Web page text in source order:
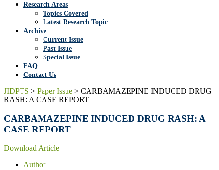
Research Areas
Topics Covered
Latest Research Topic
Archive
Current Issue
Past Issue
Special Issue
FAQ
Contact Us
JIDPTS > Paper Issue > CARBAMAZEPINE INDUCED DRUG
RASH: A CASE REPORT
CARBAMAZEPINE INDUCED DRUG RASH: A
CASE REPORT
Download Article
Author